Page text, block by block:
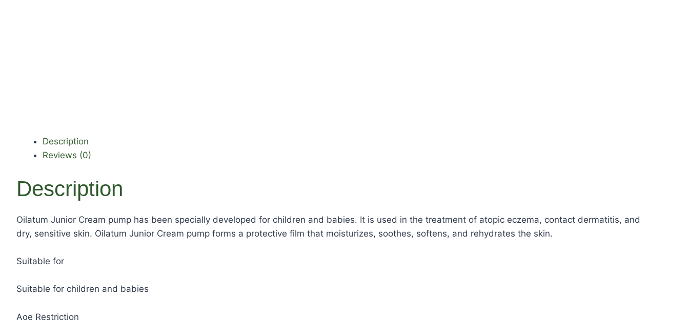
Description
Reviews (0)
Description
Oilatum Junior Cream pump has been specially developed for children and babies. It is used in the treatment of atopic eczema, contact dermatitis, and
dry, sensitive skin. Oilatum Junior Cream pump forms a protective film that moisturizes, soothes, softens, and rehydrates the skin.
Suitable for
Suitable for children and babies
Age Restriction